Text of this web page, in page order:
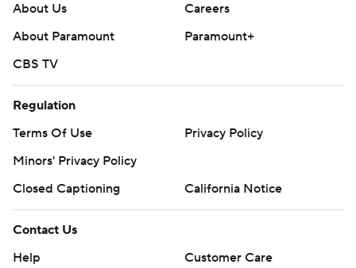
About Us
Careers
About Paramount
Paramount+
CBS TV
Regulation
Terms Of Use
Privacy Policy
Minors' Privacy Policy
Closed Captioning
California Notice
Contact Us
Help
Customer Care